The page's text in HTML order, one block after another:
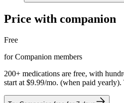
Price with companion
Free
for Companion members
200+ medications are free, with
start at $9.99/mo. (when paid yearly).